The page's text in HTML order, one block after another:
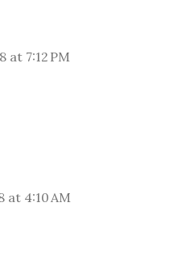
at 7:12 PM
at 4:10 AM